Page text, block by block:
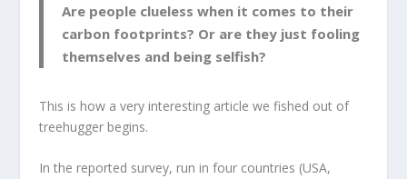
Are people clueless when it comes to their
carbon footprints? Or are they just fooling
themselves and being selfish?
This is how a very interesting article we fished out of
treehuggerbegins.
In the reported survey, run in four countries (USA,